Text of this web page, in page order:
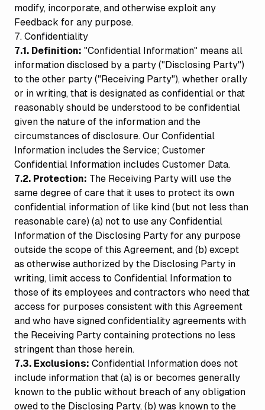
modify, incorporate, and otherwise exploit any
Feedback for any purpose.
7. Confidentiality
7.1. Definition: "Confidential Information" means all
information disclosed by a party ("Disclosing Party")
to the other party ("Receiving Party"), whether orally
or in writing, that is designated as confidential or that
reasonably should be understood to be confidential
given the nature of the information and the
circumstances of disclosure. Our Confidential
Information includes the Service; Customer
Confidential Information includes Customer Data.
7.2. Protection: The Receiving Party will use the
same degree of care that it uses to protect its own
confidential information of like kind (but not less than
reasonable care) (a) not to use any Confidential
Information of the Disclosing Party for any purpose
outside the scope of this Agreement, and (b) except
as otherwise authorized by the Disclosing Party in
writing, limit access to Confidential Information to
those of its employees and contractors who need that
access for purposes consistent with this Agreement
and who have signed confidentiality agreements with
the Receiving Party containing protections no less
stringent than those herein.
7.3. Exclusions: Confidential Information does not
include information that (a) is or becomes generally
known to the public without breach of any obligation
owed to the Disclosing Party, (b) was known to the